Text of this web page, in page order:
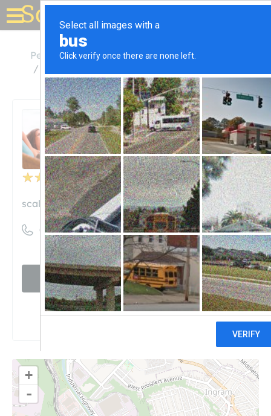
Solar for your house
Pennsylvania
Pittsburgh
Unclaimed
15reviews
Scalo Solar Solutions
scalo-solar.com
((412) 921-9968)
Visit website
Claim
+
-